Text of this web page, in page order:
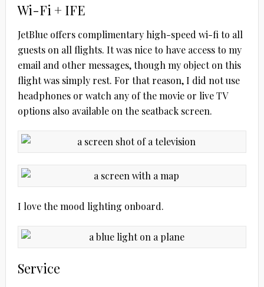
Wi-Fi + IFE
JetBlue offers complimentary high-speed wi-fi to all
guests on all flights. It was nice to have access to my
email and other messages, though my object on this
flight was simply rest. For that reason, I did not use
headphones or watch any of the movie or live TV
options also available on the seatback screen.
I love the mood lighting onboard.
Service